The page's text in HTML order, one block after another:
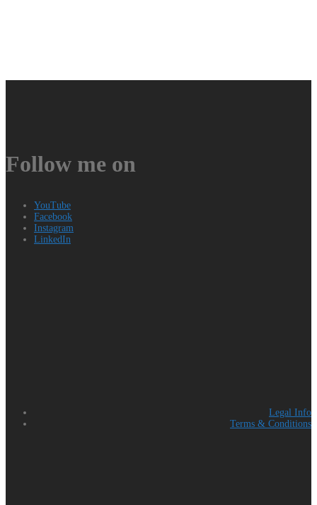
Follow me on
YouTube
Facebook
Instagram
LinkedIn
Legal Info
Terms & Conditions